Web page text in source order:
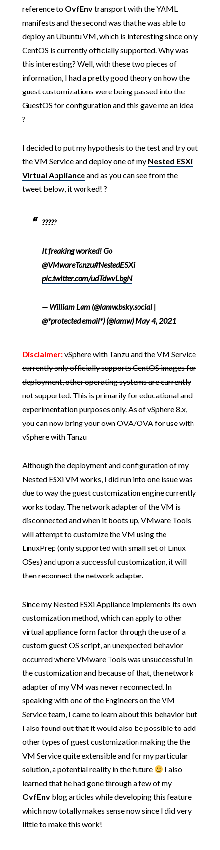
reference to OvfEnvtransport with the YAML
manifests and the second was that he was able to
deploy an Ubuntu VM, which is interesting since only
CentOS is currently officially supported. Why was
this interesting? Well, with these two pieces of
information, I had a pretty good theory on how the
guest customizations were being passed into the
GuestOS for configuration and this gave me an idea
?
I decided to put my hypothesis to the test and try out
the VM Service and deploy one of my Nested ESXi
Virtual Applianceand as you can see from the
tweet below, it worked! ?
?????
It freaking worked! Go
@VMwareTanzu#NestedESXi
pic.twitter.com/udTdwvLbgN
— William Lam (@lamw.bsky.social |
@*protected email*) (@lamw)May 4, 2021
Disclaimer:vSphere with Tanzu and the VM Service
currently only officially supports CentOS images for
deployment, other operating systems are currently
not supported. This is primarily for educational and
experimentation purposes only.As of vSphere 8.x,
you can now bring your own OVA/OVA for use with
vSphere with Tanzu
Although the deployment and configuration of my
Nested ESXi VM works, I did run into one issue was
due to way the guest customization engine currently
works today. The network adapter of the VM is
disconnected and when it boots up, VMware Tools
will attempt to customize the VM using the
LinuxPrep (only supported with small set of Linux
OSes) and upon a successful customization, it will
then reconnect the network adapter.
Since my Nested ESXi Appliance implements its own
customization method, which can apply to other
virtual appliance form factor through the use of a
custom guest OS script, an unexpected behavior
occurred where VMware Tools was unsuccessful in
the customization and because of that, the network
adapter of my VM was never reconnected. In
speaking with one of the Engineers on the VM
Service team, I came to learn about this behavior but
I also found out that it would also be possible to add
other types of guest customization making the the
VM Service quite extensible and for my particular
solution, a potential reality in the future
I also
learned that he had gone through a few of my
OvfEnvblog articles while developing this feature
which now totally makes sense now since I did very
little to make this work!